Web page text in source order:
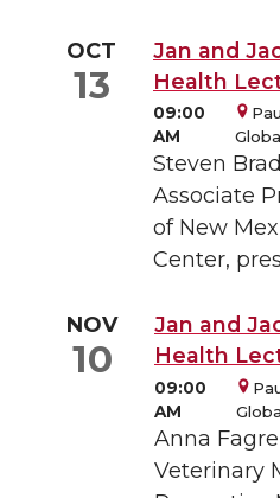
OCT
13
Jan and
Health
09:00
AM
Steven
Associate
of New
Center,
NOV
10
Jan and
Health
09:00
AM
Anna
Veterinary